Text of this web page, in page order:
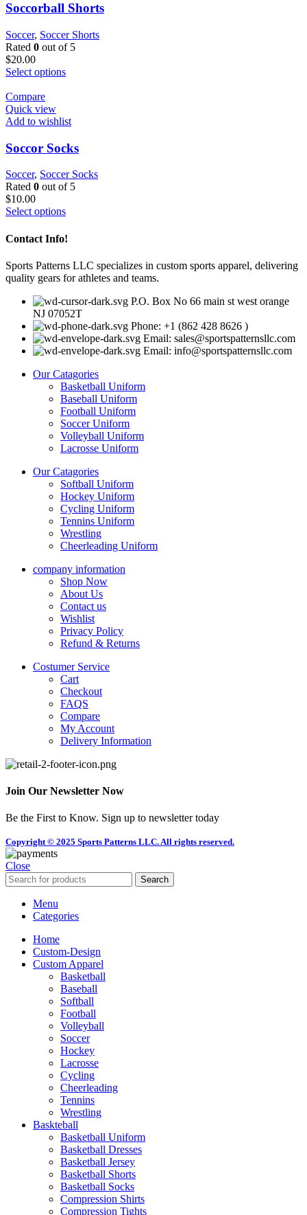
Soccorball Shorts
Soccer, Soccer Shorts
Rated 0 out of 5
$20.00
Select options
Compare
Quick view
Add to wishlist
Soccor Socks
Soccer, Soccer Socks
Rated 0 out of 5
$10.00
Select options
Contact Info!
Sports Patterns LLC specializes in custom sports apparel, delivering
quality gears for athletes and teams.
P.O. Box No 66 main st west orange
NJ 07052T
Phone: +1 (862 428 8626 )
Email: sales@sportspatternsllc.com
Email: info@sportspatternsllc.com
Our Catagories
Basketball Uniform
Baseball Uniform
Football Uniform
Soccer Uniform
Volleyball Uniform
Lacrosse Uniform
Our Catagories
Softball Uniform
Hockey Uniform
Cycling Uniform
Tennins Uniform
Wrestling
Cheerleading Uniform
company information
Shop Now
About Us
Contact us
Wishlist
Privacy Policy
Refund & Returns
Costumer Service
Cart
Checkout
FAQS
Compare
My Account
Delivery Information
Join Our Newsletter Now
Be the First to Know. Sign up to newsletter today
Copyright © 2025 Sports Patterns LLC. All rights reserved.
Close
Search
Menu
Categories
Home
Custom-Design
Custom Apparel
Basketball
Baseball
Softball
Football
Volleyball
Soccer
Hockey
Lacrosse
Cycling
Cheerleading
Tennins
Wrestling
Baskteball
Basketball Uniform
Basketball Dresses
Basketball Jersey
Basketball Shorts
Basketball Socks
Compression Shirts
Compression Tights